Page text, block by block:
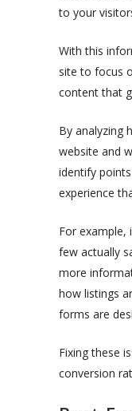
to your
With this
site to focus
content that
By analyzing
website and
identify
experience
For example,
few actually
more
how listings
forms are
Fixing these
conversion